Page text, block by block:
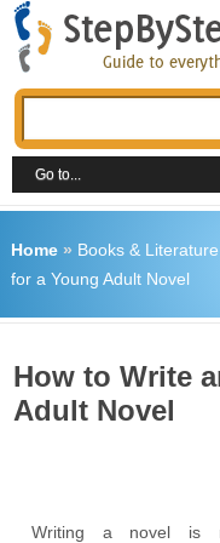
Home» Books & Literature
for a Young Adult Novel
How to Write
Adult Novel
Writing a novel is